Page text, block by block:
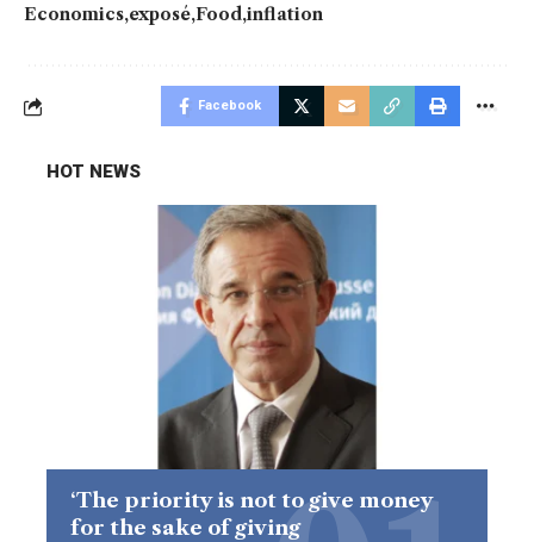
Economics exposé Food inflation
Facebook
HOT NEWS
‘The priority is not to give money
for the sake of giving